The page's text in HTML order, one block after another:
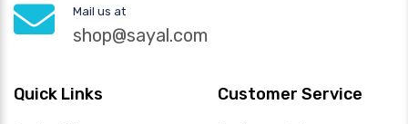
Mail us at
shop@sayal.com
Quick Links Customer Service